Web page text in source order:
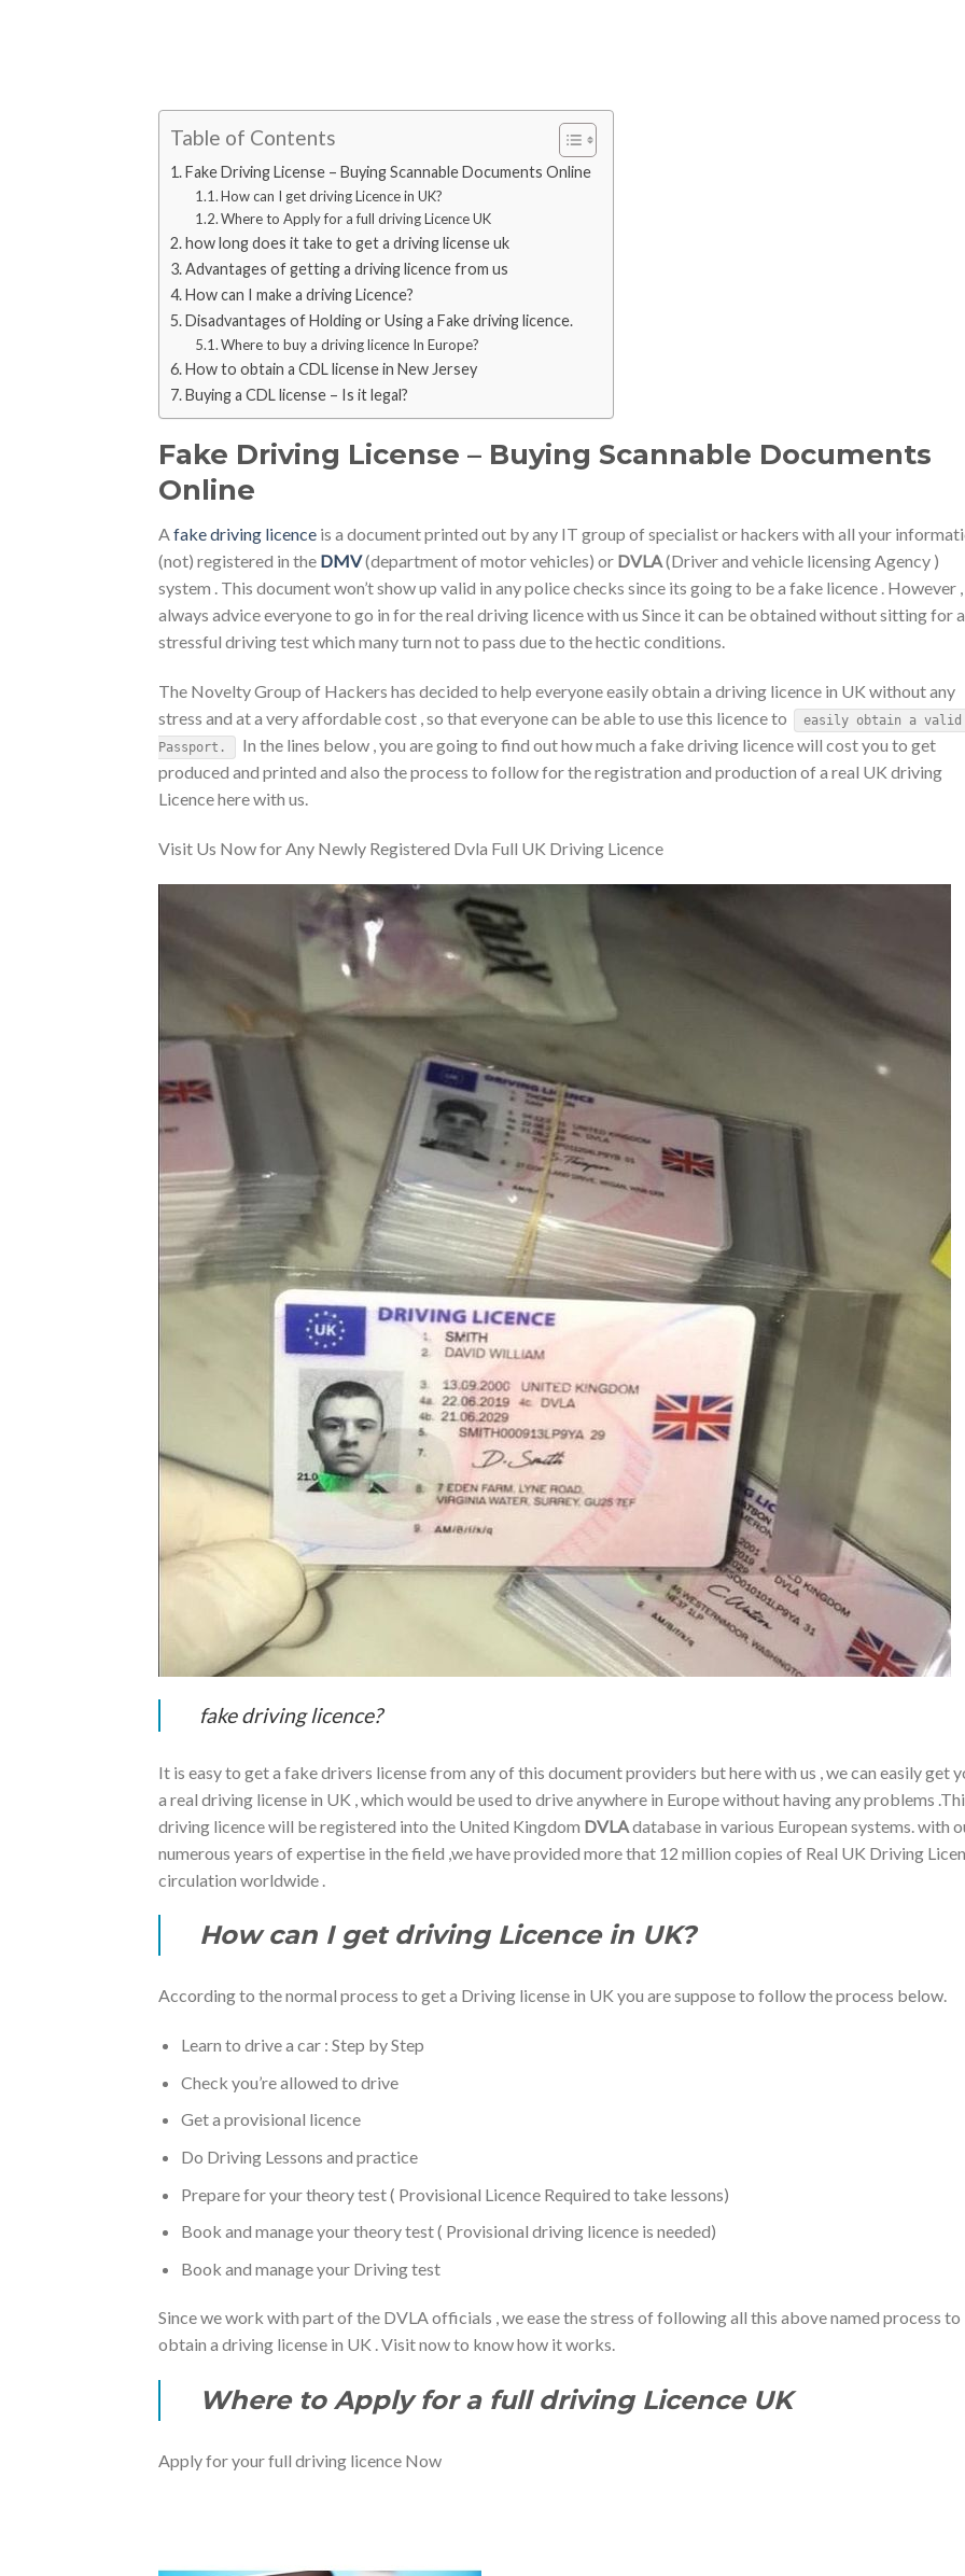
Table of Contents
Fake Driving License – Buying Scannable Documents Online
How can I get driving Licence in UK?
Where to Apply for a full driving Licence UK
how long does it take to get a driving license uk
Advantages of getting a driving licence from us
How can I make a driving Licence?
Disadvantages of Holding or Using a Fake driving licence.
Where to buy a driving licence In Europe?
How to obtain a CDL license in New Jersey
Buying a CDL license – Is it legal?
Fake Driving License – Buying Scannable Documents
Online
Afake driving licence is a document printed out by any IT group of specialist or hackers with all your
(not) registered in the DMV(department of motor vehicles) or DVLA(Driver and vehicle licensing Agency )
system . This document won’t show up valid in any police checks since its going to be a fake licence . However
always advice everyone to go in for the real driving licence with us Since it can be obtained without sitting for a
stressful driving test which many turn not to pass due to the hectic conditions.
The Novelty Group of Hackers has decided to help everyone easily obtain a driving licence in UK without any
stress and at a very affordable cost , so that everyone can be able to use this licence to
easily obtain a valid
Passport.
In the lines below , you are going to find out how much a fake driving licence will cost you to get
produced and printed and also the process to follow for the registration and production of a real UK driving
Licence here with us.
Visit Us Now for Any Newly Registered Dvla Full UK Driving Licence
fake driving licence?
It is easy to get a fake drivers license from any of this document providers but here with us , we can easily get
a real driving license in UK , which would be used to drive anywhere in Europe without having any problems
driving licence will be registered into the United Kingdom DVLAdatabase in various European systems. with
numerous years of expertise in the field ,we have provided more that 12 million copies of Real UK Driving
circulation worldwide .
How can I get driving Licence in UK?
According to the normal process to get a Driving license in UK you are suppose to follow the process below.
Learn to drive a car : Step by Step
Check you’re allowed to drive
Get a provisional licence
Do Driving Lessons and practice
Prepare for your theory test ( Provisional Licence Required to take lessons)
Book and manage your theory test ( Provisional driving licence is needed)
Book and manage your Driving test
Since we work with part of the DVLA officials , we ease the stress of following all this above named process to
obtain a driving license in UK . Visit now to know how it works.
Where to Apply for a full driving Licence UK
Apply for your full driving licence Now